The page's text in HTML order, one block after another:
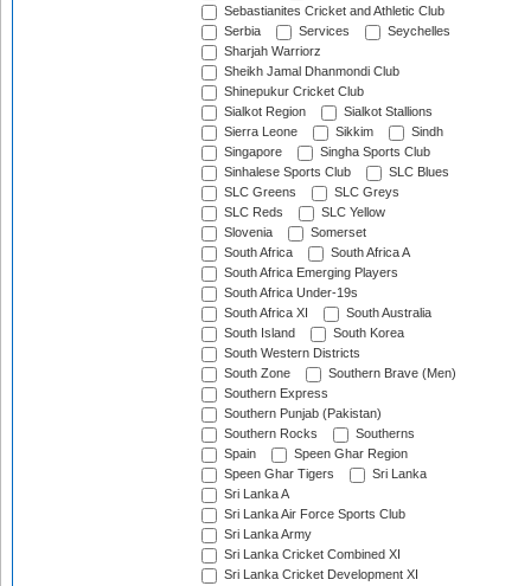
Sebastianites Cricket and Athletic Club
Serbia
Services
Seychelles
Sharjah Warriorz
Sheikh Jamal Dhanmondi Club
Shinepukur Cricket Club
Sialkot Region
Sialkot Stallions
Sierra Leone
Sikkim
Sindh
Singapore
Singha Sports Club
Sinhalese Sports Club
SLC Blues
SLC Greens
SLC Greys
SLC Reds
SLC Yellow
Slovenia
Somerset
South Africa
South Africa A
South Africa Emerging Players
South Africa Under-19s
South Africa XI
South Australia
South Island
South Korea
South Western Districts
South Zone
Southern Brave (Men)
Southern Express
Southern Punjab (Pakistan)
Southern Rocks
Southerns
Spain
Speen Ghar Region
Speen Ghar Tigers
Sri Lanka
Sri Lanka A
Sri Lanka Air Force Sports Club
Sri Lanka Army
Sri Lanka Cricket Combined XI
Sri Lanka Cricket Development XI